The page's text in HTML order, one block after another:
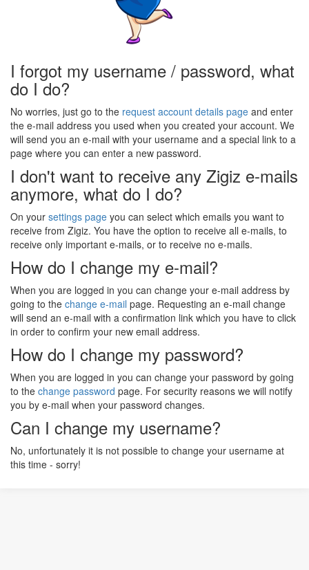
I forgot my username / password, what
do I do?
No worries, just go to the request account details page and enter
the e-mail address you used when you created your account. We
will send you an e-mail with your username and a special link to a
page where you can enter a new password.
I don't want to receive any Zigiz e-mails
anymore, what do I do?
On your settings page you can select which emails you want to
receive from Zigiz. You have the option to receive all e-mails, to
receive only important e-mails, or to receive no e-mails.
How do I change my e-mail?
When you are logged in you can change your e-mail address by
going to the change e-mail page. Requesting an e-mail change
will send an e-mail with a confirmation link which you have to click
in order to confirm your new email address.
How do I change my password?
When you are logged in you can change your password by going
to the change password page. For security reasons we will notify
you by e-mail when your password changes.
Can I change my username?
No, unfortunately it is not possible to change your username at
this time - sorry!